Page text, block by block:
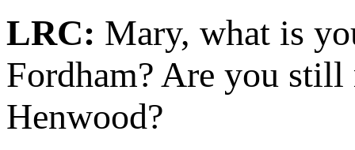
LRC: Mary, what is
Fordham? Are you
Henwood?